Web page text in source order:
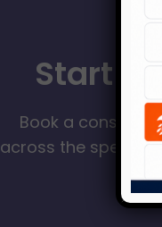
Start
Book a
across the